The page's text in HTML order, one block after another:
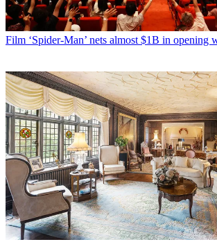
Film ‘Spider-Man’ nets almost $1B in opening